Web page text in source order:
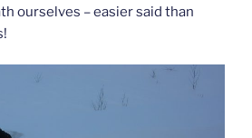
ourselves – easier said than